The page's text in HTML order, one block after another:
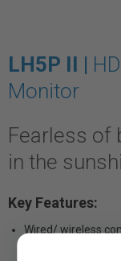
LH5P II |
Monitor
Fearless of
in the
Key Features:
Wired/ wireless